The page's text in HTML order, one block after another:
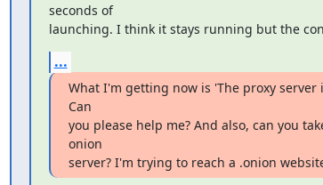
seconds of
launching. I think it stays running but the
...
What I'm getting now is 'The proxy
Can
you please help me? And also, can you
onion
server? I'm trying to reach a .onion